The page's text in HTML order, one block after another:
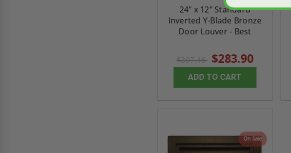
24" x 12" Standard
Inverted Y-Blade Bronze
Door Louver - Best
$397.46 $283.90
ADD TO CART
On Sale